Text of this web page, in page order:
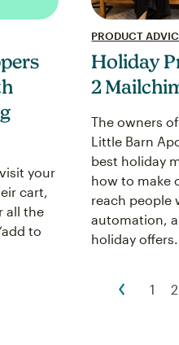
your
cart,
all the
to
PRODUCT
Holiday
2
The owners
Little Barn
best holiday
how to make
reach people
automation,
holiday offers.
1 2